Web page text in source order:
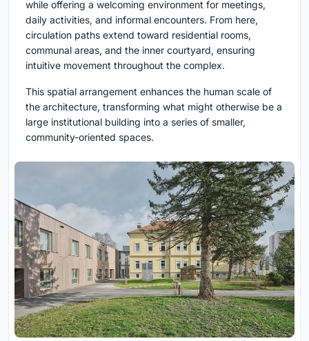
while offering a welcoming environment for meetings,
daily activities, and informal encounters. From here,
circulation paths extend toward residential rooms,
communal areas, and the inner courtyard, ensuring
intuitive movement throughout the complex.
This spatial arrangement enhances the human scale of
the architecture, transforming what might otherwise be a
large institutional building into a series of smaller,
community-oriented spaces.